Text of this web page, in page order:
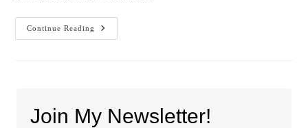
Continue Reading
Confidence
In
Join My Newsletter!